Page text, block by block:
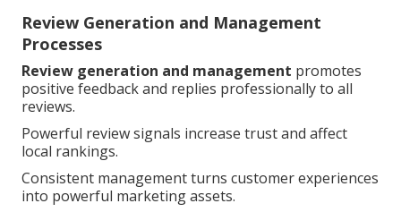
Review Generation and Management
Processes
Review generation and management promotes
positive feedback and replies professionally to all
reviews.
Powerful review signals increase trust and affect
local rankings.
Consistent management turns customer experiences
into powerful marketing assets.